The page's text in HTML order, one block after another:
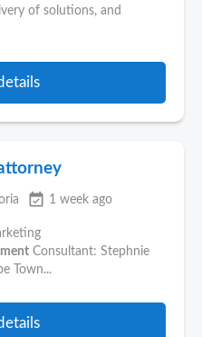
of solutions, and
event_available 1 week ago
Consultant: Stephnie
Town...